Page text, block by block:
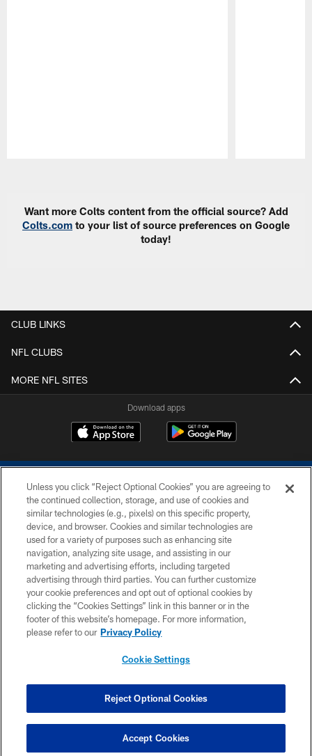
Want more Colts content from the official source? Add
Colts.com to your list of source preferences on Google
today!
CLUB LINKS
NFL CLUBS
MORE NFL SITES
Download apps
COPYRIGHT © 2026 COLTS, INC.
PRIVACY POLICY
ACCESSIBILITY
CONTACT US
SITE MAP
COOKIE SETTINGS
Unless you click “Reject Optional Cookies” you are agreeing to
the continued collection, storage, and use of cookies and
similar technologies (e.g., pixels) on this specific property,
device, and browser. Cookies and similar technologies are
used for a variety of purposes such as enhancing site
navigation, analyzing site usage, and assisting in our
marketing and advertising efforts, including targeted
advertising through third parties. You can further customize
your cookie preferences and opt out of optional cookies by
clicking the “Cookies Settings” link in this banner or in the
footer of this website’s homepage. For more information,
please refer to our Privacy Policy
Cookie Settings
Reject Optional Cookies
Accept Cookies